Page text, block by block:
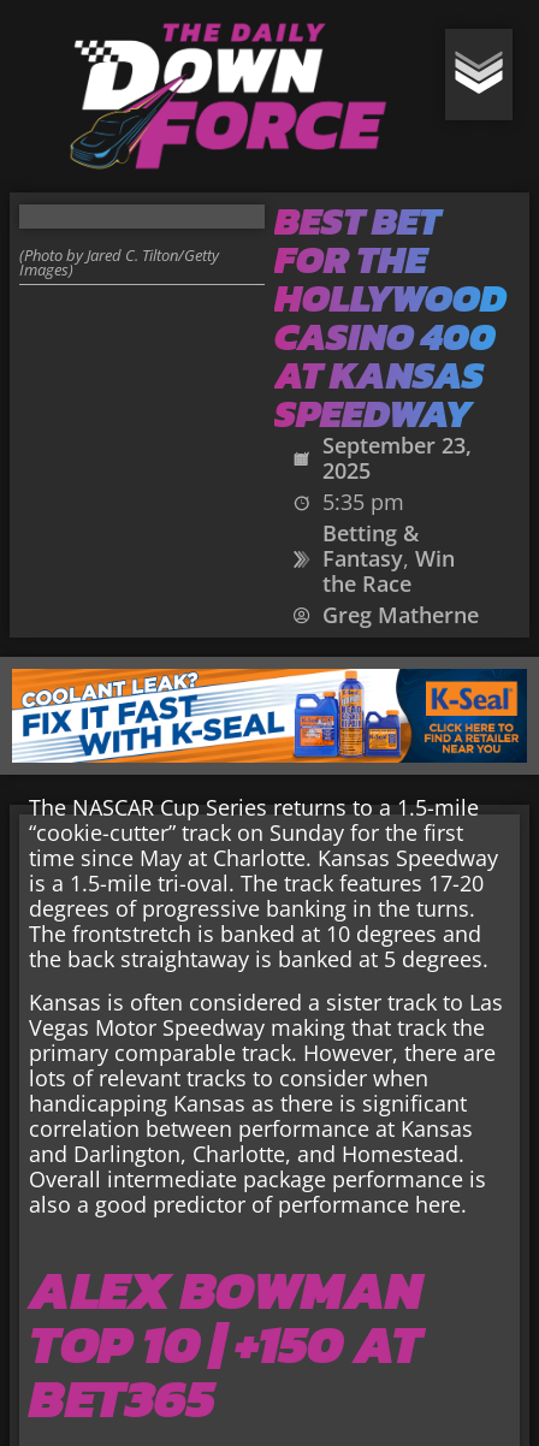
BEST BET
FOR THE
HOLLYWOOD
CASINO 400
AT KANSAS
SPEEDWAY
September 23,
2025
5:35 pm
Betting &
Fantasy, Win
the Race
Greg Matherne
(Photo by Jared C. Tilton/Getty
Images)
The NASCAR Cup Series returns to a 1.5-mile
“cookie-cutter” track on Sunday for the first
time since May at Charlotte. Kansas Speedway
is a 1.5-mile tri-oval. The track features 17-20
degrees of progressive banking in the turns.
The frontstretch is banked at 10 degrees and
the back straightaway is banked at 5 degrees.
Kansas is often considered a sister track to Las
Vegas Motor Speedway making that track the
primary comparable track. However, there are
lots of relevant tracks to consider when
handicapping Kansas as there is significant
correlation between performance at Kansas
and Darlington, Charlotte, and Homestead.
Overall intermediate package performance is
also a good predictor of performance here.
ALEX BOWMAN
TOP 10 | +150 AT
BET365